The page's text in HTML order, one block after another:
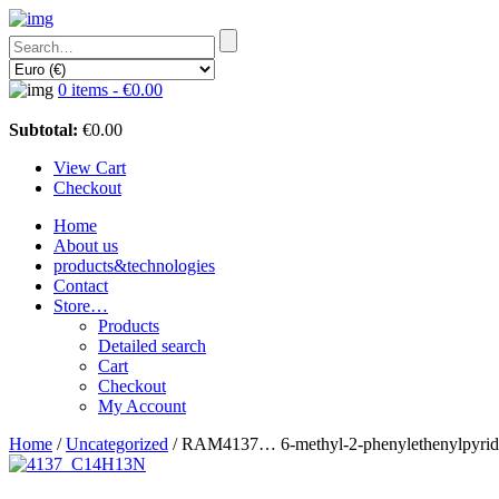
0 items - €0.00
Subtotal: €0.00
View Cart
Checkout
Home
About us
products&technologies
Contact
Store…
Products
Detailed search
Cart
Checkout
My Account
Home /Uncategorized / RAM4137… 6-methyl-2-